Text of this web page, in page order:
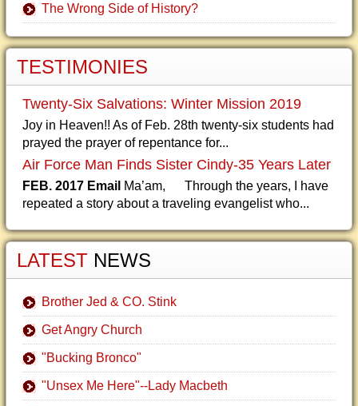
The Wrong Side of History?
TESTIMONIES
Twenty-Six Salvations: Winter Mission 2019
Joy in Heaven!! As of Feb. 28th twenty-six students had
prayed the prayer of repentance for...
Air Force Man Finds Sister Cindy-35 Years Later
FEB. 2017 Email Ma’am, Through the years, I have
repeated a story about a traveling evangelist who...
LATEST NEWS
Brother Jed & CO. Stink
Get Angry Church
"Bucking Bronco"
"Unsex Me Here"--Lady Macbeth